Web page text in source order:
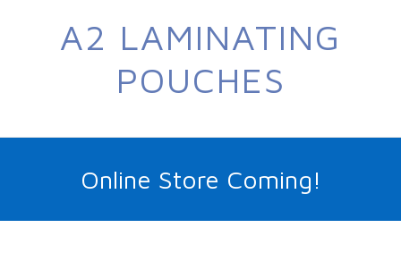
A2 LAMINATING
POUCHES
Online Store Coming!